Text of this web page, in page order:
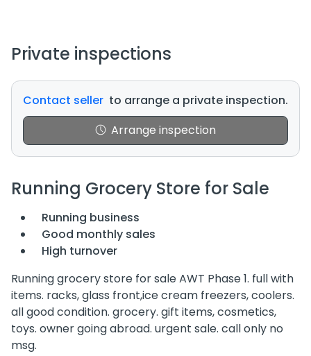
Private inspections
Contact seller to arrange a private inspection.
Arrange inspection
Running Grocery Store for Sale
Running business
Good monthly sales
High turnover
Running grocery store for sale AWT Phase 1. full with
items. racks, glass front,ice cream freezers, coolers.
all good condition. grocery. gift items, cosmetics,
toys. owner going abroad. urgent sale. call only no
msg.